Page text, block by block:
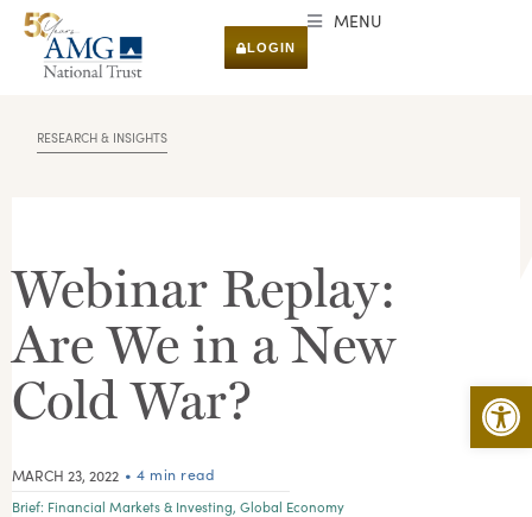
LOGIN
MENU
RESEARCH & INSIGHTS
Webinar Replay:
Are We in a New
Cold War?
MARCH 23, 2022 • 4 min read
Brief: Financial Markets & Investing, Global Economy